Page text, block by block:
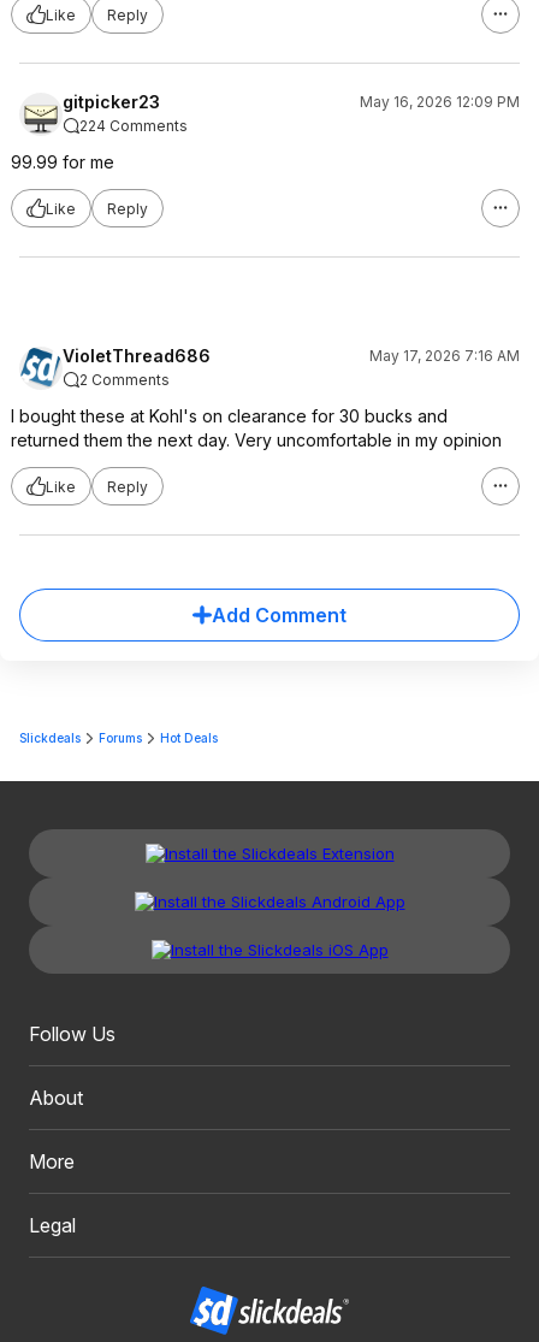
Like Reply
gitpicker23
May 16, 2026 12:09 PM
224 Comments
99.99 for me
Like Reply
VioletThread686
May 17, 2026 7:16 AM
2 Comments
I bought these at Kohl's on clearance for 30 bucks and
returned them the next day. Very uncomfortable in my opinion
Like Reply
Add Comment
Slickdeals Forums Hot Deals
Follow Us
About
More
Legal